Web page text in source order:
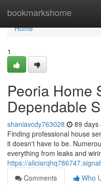
bookmarkshome
Home
Home
1
Peoria Home
Dependable
shaniavcdy763028 89 days
Finding professional house
it doesn't have to be.
everything from leaks and
https://
Comments
Who